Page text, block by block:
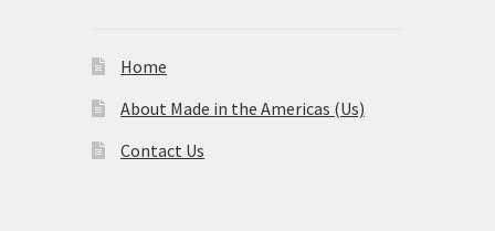
Home
About Made in the Americas (Us)
Contact Us